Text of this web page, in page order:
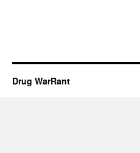
Drug WarRant